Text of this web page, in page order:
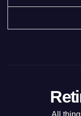
All